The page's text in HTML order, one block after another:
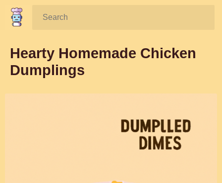
Search:
Hearty Homemade Chicken
Dumplings